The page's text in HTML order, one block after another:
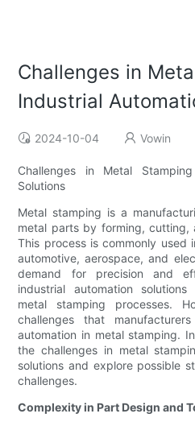
Challenges in
Industrial
2024-10-04 Vowin
Challenges in Metal
Solutions
Metal stamping is a
metal parts by forming, cutting,
This process is commonly used
automotive, aerospace, and
demand for precision and
industrial automation
metal stamping processes.
challenges that
automation in metal stamping.
the challenges in metal
solutions and explore possible
challenges.
Complexity in Part Design and